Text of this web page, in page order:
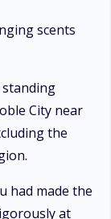
scents
standing
City near
the
had made the
at